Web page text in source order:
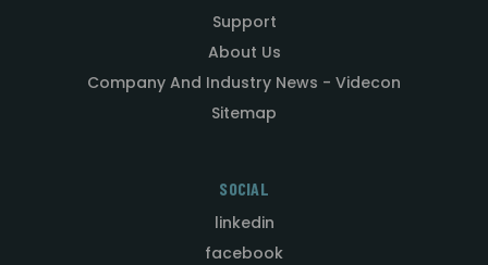
Support
About Us
Company And Industry News - Videcon
Sitemap
SOCIAL
linkedin
facebook